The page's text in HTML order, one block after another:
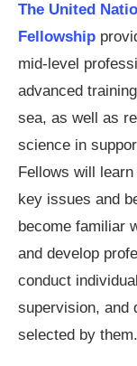
The United
Fellowship
mid-level
advanced
sea, as well as
science in
Fellows will
key issues and
become familiar
and develop
conduct
supervision, and
selected by them.